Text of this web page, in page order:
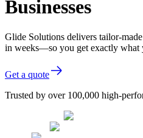
Businesses
Glide Solutions delivers tailor-
in weeks—so you get exactly what
Get a quote
Trusted by over 100,000 high-